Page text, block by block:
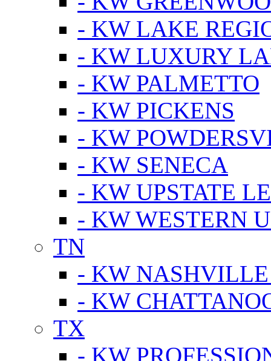
- KW LAKE
- KW LUXURY
- KW PALMETTO
- KW PICKENS
- KW
- KW SENECA
- KW UPSTATE
- KW WESTERN
TN
- KW
- KW
TX
- KW